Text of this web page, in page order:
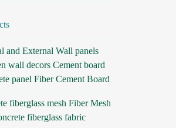
and External Wall panels
wall decors Cement board
panel Fiber Cement Board
fiberglass mesh Fiber Mesh
fiberglass fabric